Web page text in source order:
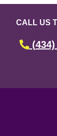
CALL US
(434)